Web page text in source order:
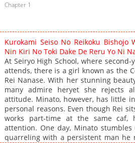
Chapter 1
Kurokami Seiso No Reikoku Bishojo
Nin Kiri No Toki Dake De Reru Yo Ni
At Seiryo High School, where
attends, there is a girl known as the
Rei Nanase. With her stunning
many admire heryet she rejects
attitude. Minato, however, has little
personal reasons. Even though Rei
works part-time at the same caf,
attention. One day, Minato
quarreling with a persistent man he